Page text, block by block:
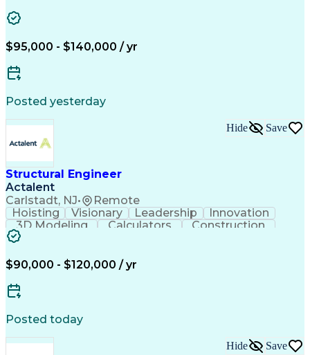
Structural Materials
Project Implementation
Artificial Intelligence
Engineering Design Process
$95,000 - $140,000 / yr
Posted yesterday
Structural Engineer
Actalent
Carlstadt, NJ• Remote
Hide Save
Hoisting Visionary Leadership
Innovation
3D Modeling
Calculators
Construction
Communication
Constructability
Project Stakeholders
Project Implementation
Construction Engineering
Organizational Leadership
$90,000 - $120,000 / yr
Posted today
Hide Save